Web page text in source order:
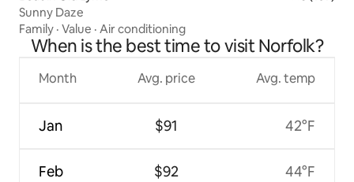
Sunny Daze
Family · Value · Air conditioning
When is the best time to visit Norfolk?
Month
Jan
Feb
Avg. price
$91
$92
Avg. temp
42°F
44°F